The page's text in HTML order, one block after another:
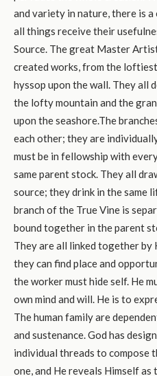
and variety in nature, there is
all things receive their
Source. The great Master
created works, from the
hyssop upon the wall. They all
the lofty mountain and the
upon the seashore.The
each other; they are
must be in fellowship with
same parent stock. They all
source; they drink in the same
branch of the True Vine is
bound together in the parent
They are all linked together
they can find place and
the worker must hide self. He
own mind and will. He is to
The human family are
and sustenance. God has
individual threads to compose
one, and He reveals Himself